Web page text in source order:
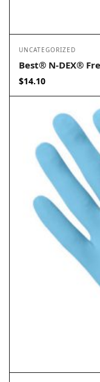
UNCATEGORIZED
Best® N-DEX®
$14.10